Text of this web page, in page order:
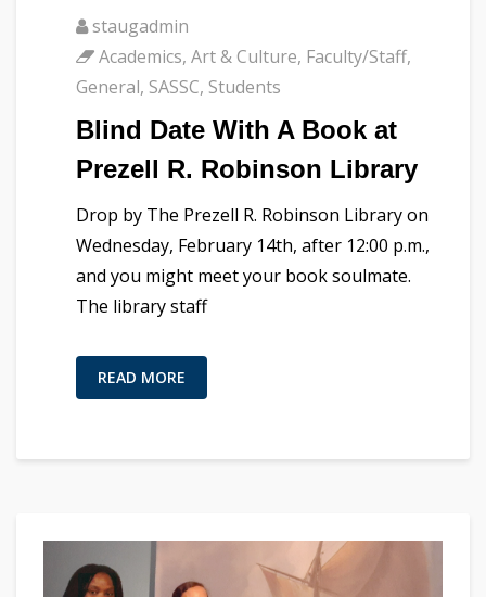
staugadmin
Academics, Art & Culture, Faculty/Staff,
General, SASSC, Students
Blind Date With A Book at
Prezell R. Robinson Library
Drop by The Prezell R. Robinson Library on
Wednesday, February 14th, after 12:00 p.m.,
and you might meet your book soulmate.
The library staff
READ MORE